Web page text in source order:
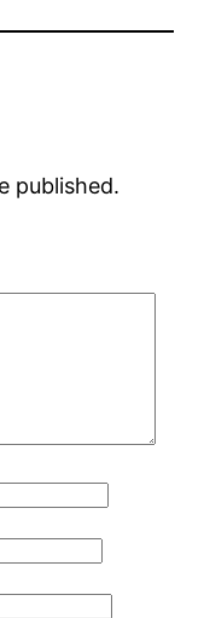
published.